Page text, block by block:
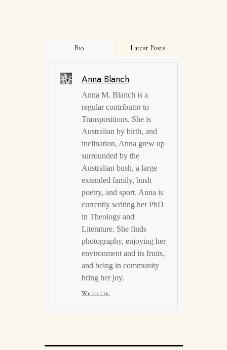
Bio Latest Posts
Anna Blanch
Anna M. Blanch is a
regular contributor to
Transpositions. She is
Australian by birth, and
inclination, Anna grew up
surrounded by the
Australian bush, a large
extended family, bush
poetry, and sport. Anna is
currently writing her PhD
in Theology and
Literature. She finds
photography, enjoying her
environment and its fruits,
and being in community
bring her joy.
Website